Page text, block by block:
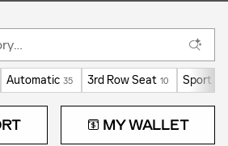
Automatic 35 3rd Row Seat 10 Sport
MY WALLET